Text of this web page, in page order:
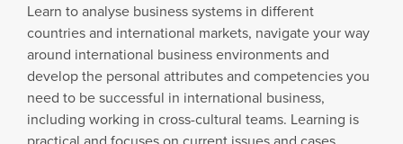
Learn to analyse business systems in different
countries and international markets, navigate your way
around international business environments and
develop the personal attributes and competencies you
need to be successful in international business,
including working in cross-cultural teams. Learning is